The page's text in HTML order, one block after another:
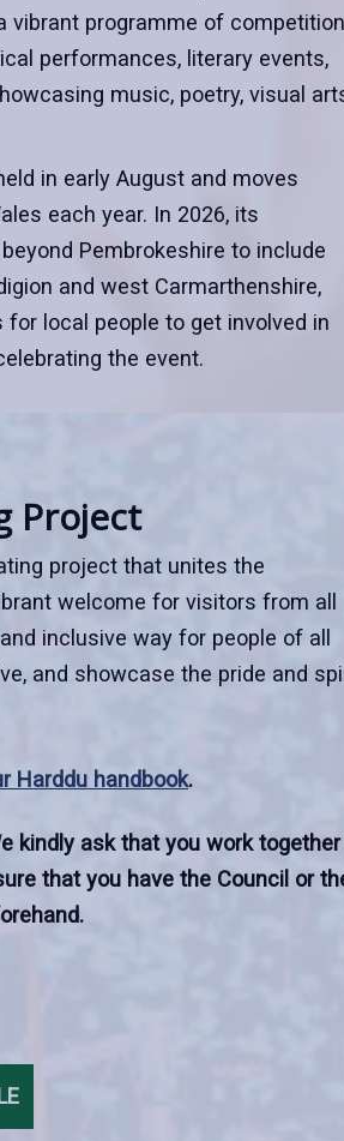
vibrant programme of
performances, literary events,
music, poetry, visual
in early August and moves
each year. In 2026, its
Pembrokeshire to include
and west Carmarthenshire,
local people to get involved in
the event.
Project
project that unites the
welcome for visitors from all
inclusive way for people of all
and showcase the pride and
Harddu handbook.
kindly ask that you work
that you have the Council or